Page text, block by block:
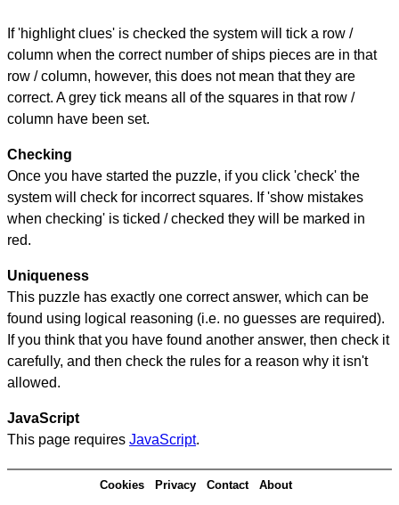
If 'highlight clues' is checked the system will tick a row /
column when the correct number of ships pieces are in that
row / column, however, this does not mean that they are
correct. A grey tick means all of the squares in that row /
column have been set.
Checking
Once you have started the puzzle, if you click 'check' the
system will check for incorrect squares. If 'show mistakes
when checking' is ticked / checked they will be marked in
red.
Uniqueness
This puzzle has exactly one correct answer, which can be
found using logical reasoning (i.e. no guesses are required).
If you think that you have found another answer, then check it
carefully, and then check the rules for a reason why it isn't
allowed.
JavaScript
This page requires JavaScript.
Cookies Privacy Contact About